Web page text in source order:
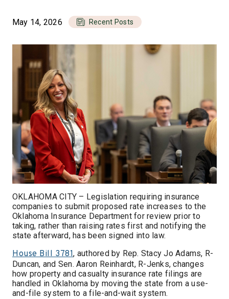
May 14, 2026 Recent Posts
OKLAHOMA CITY – Legislation requiring insurance
companies to submit proposed rate increases to the
Oklahoma Insurance Department for review prior to
taking, rather than raising rates first and notifying the
state afterward, has been signed into law.
House Bill 3781, authored by Rep. Stacy Jo Adams, R-
Duncan, and Sen. Aaron Reinhardt, R-Jenks, changes
how property and casualty insurance rate filings are
handled in Oklahoma by moving the state from a use-
and-file system to a file-and-wait system.